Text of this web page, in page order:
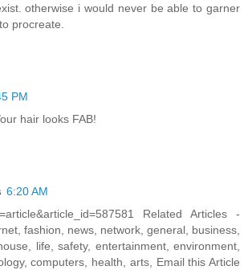
otherwise i would never be able to garner
procreate.
PM
hair looks FAB!
6:20 AM
Related Articles -
fashion, news, network, general, business,
life, safety, entertainment, environment,
computers, health, arts, Email this Article